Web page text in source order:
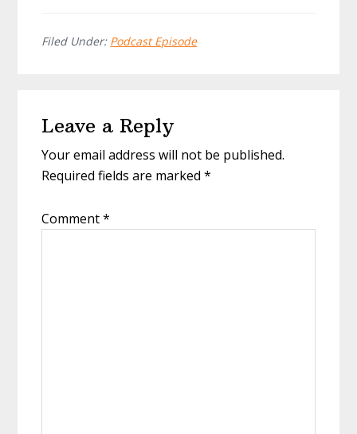
Filed Under: Podcast Episode
Interactions
Leave a Reply
Your email address will not be published.
Required fields are marked*
Comment*